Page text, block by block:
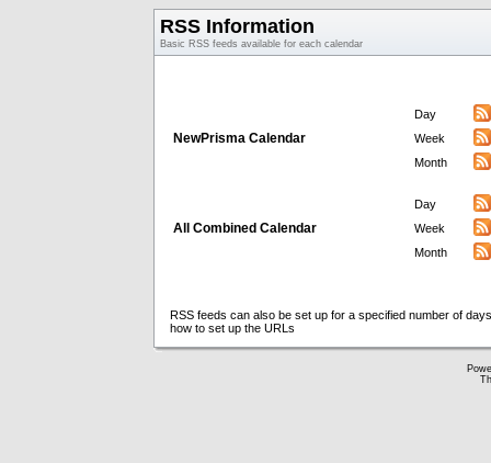
RSS Information
Basic RSS feeds available for each calendar
NewPrisma Calendar
Day
Week
Month
All Combined Calendar
Day
Week
Month
RSS feeds can also be set up for a specified number of
how to set up the URLs